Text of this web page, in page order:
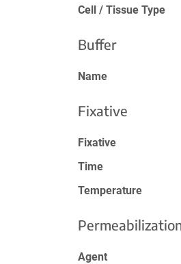
Cell / Tissue Type
Buffer
Name
Fixative
Fixative
Time
Temperature
Agent